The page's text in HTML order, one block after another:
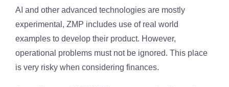
AI and other advanced technologies are mostly
experimental, ZMP includes use of real world
examples to develop their product. However,
operational problems must not be ignored. This place
is very risky when considering finances.